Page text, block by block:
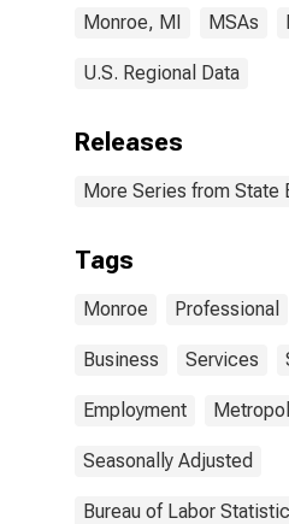
Monroe, MI MSAs
U.S. Regional Data
Releases
More Series from State
Tags
Monroe Professional
Business Services
Employment
Seasonally Adjusted
Bureau of Labor